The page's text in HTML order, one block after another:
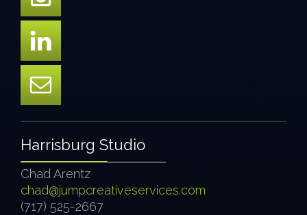
Harrisburg Studio
Chad Arentz
chad@jumpcreativeservices.com
(717) 525-2667